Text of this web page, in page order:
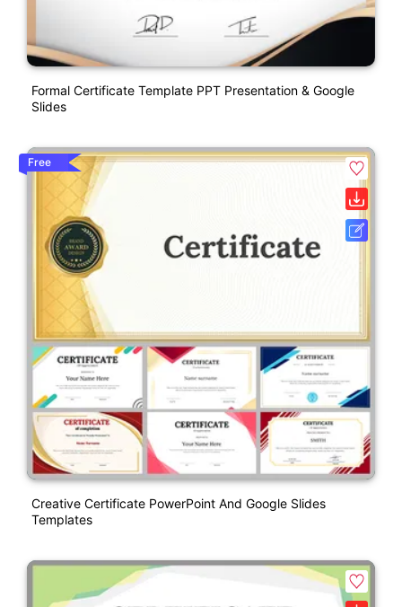
Formal Certificate Template PPT Presentation & Google
Slides
Free
Creative Certificate PowerPoint And Google Slides
Templates